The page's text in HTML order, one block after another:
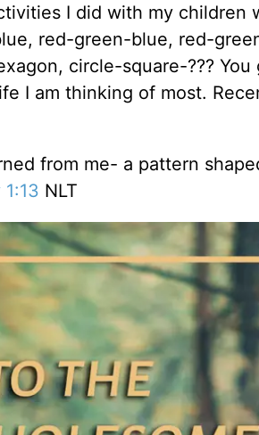
I did with my children
red-green-blue, red-
circle-square-??? You
I am thinking of most.
from me- a pattern
NLT